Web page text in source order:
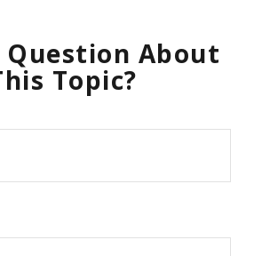
Question About
Topic?